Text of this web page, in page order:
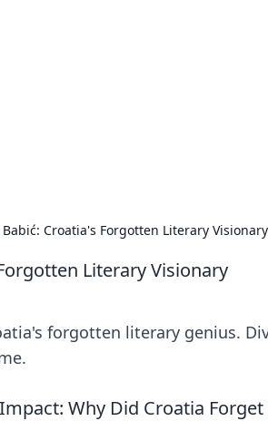
Babić: Croatia's Forgotten Literary Visionary
Literary Visionary
forgotten literary genius.
Why Did Croatia Forget